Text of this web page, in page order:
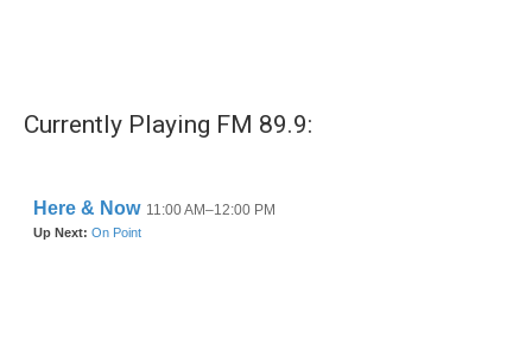
Currently Playing FM 89.9: